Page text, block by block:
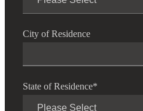
City of Residence
State of Residence*